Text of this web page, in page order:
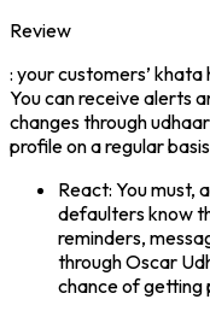
Review
: your customers’
You can receive alerts
changes through
profile on a regular
React: You must,
defaulters know
reminders,
through Oscar
chance of getting